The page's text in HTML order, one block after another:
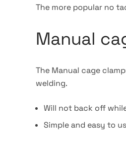
The more popular no
Manual
The Manual cage
welding.
Will not back off
Simple and easy to